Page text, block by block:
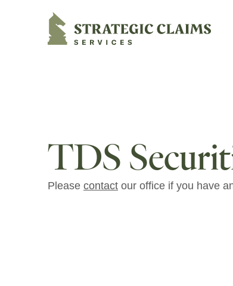
Strategic Claims Services
TDS
Please contact our office if you have